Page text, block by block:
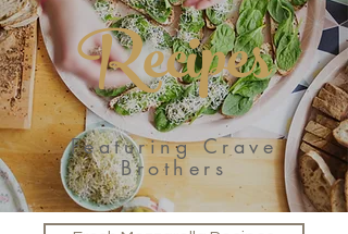
Recipes
Featuring Crave
Brothers